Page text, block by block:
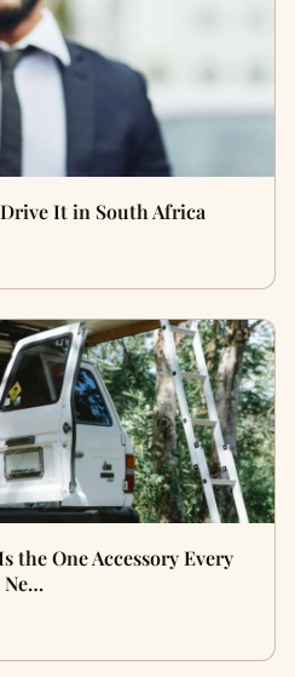
It in South Africa
the One Accessory Every
Ne…